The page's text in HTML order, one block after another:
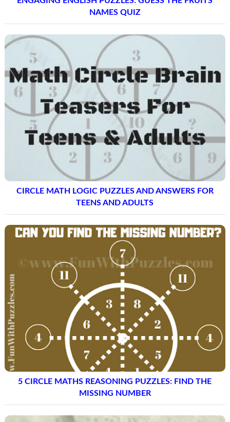
NAMES QUIZ
CIRCLE MATH LOGIC PUZZLES AND ANSWERS FOR
TEENS AND ADULTS
5 CIRCLE MATHS REASONING PUZZLES: FIND THE
MISSING NUMBER